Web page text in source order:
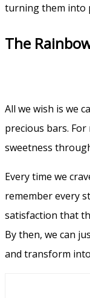
turning them into
The
All we wish is we
precious bars. For
sweetness
Every time we
remember every
satisfaction that
By then, we can
and transform